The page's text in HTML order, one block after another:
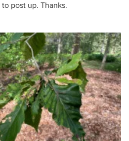
post up. Thanks.